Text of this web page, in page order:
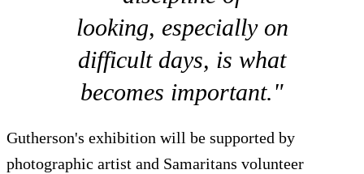
looking, especially on
difficult days, is what
becomes important."
Gutherson's exhibition will be supported by
photographic artist and Samaritans volunteer